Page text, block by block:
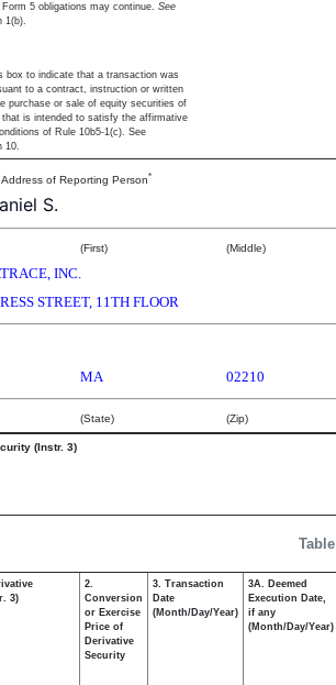
Form 5 obligations may continue. See
1(b).
box to indicate that a transaction was
to a contract, instruction or written
purchase or sale of equity securities of
that is intended to satisfy the affirmative
of Rule 10b5-1(c). See
10.
of Reporting Person*
S.
(First) (Middle)
INC.
STREET, 11TH FLOOR
MA 02210
(State) (Zip)
(Instr. 3)
3)
2.
Conversion
or Exercise
Price of
Derivative
Security
3. Transaction
Date
(Month/Day/Year)
3A. Deemed
Execution Date,
if any
(Month/Day/Year)